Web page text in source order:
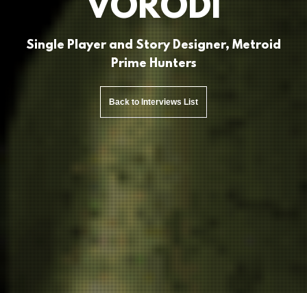
VORODI
Single Player and Story Designer, Metroid
Prime Hunters
Back to Interviews List